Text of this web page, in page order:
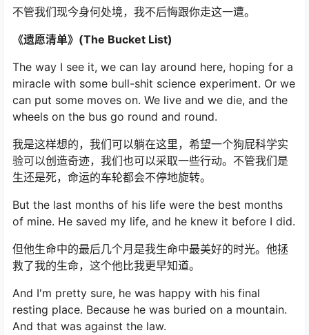
不管我们现今身何处境，我不后悔跟你走这一遭。
《遗愿清单》(The Bucket List)
The way I see it, we can lay around here, hoping for a
miracle with some bull-shit science experiment. Or we
can put some moves on. We live and we die, and the
wheels on the bus go round and round.
我是这样想的，我们可以躺在这里，希望一个狗屁科学实
验可以创造奇迹，我们也可以采取一些行动。不管我们是
生还是死，命运的车轮都会不停地旋转。
But the last months of his life were the best months
of mine. He saved my life, and he knew it before I did.
但他生命中的最后几个月是我生命中最美好的时光。他拯
救了我的生命，这个他比我更早知道。
And I'm pretty sure, he was happy with his final
resting place. Because he was buried on a mountain.
And that was against the law.